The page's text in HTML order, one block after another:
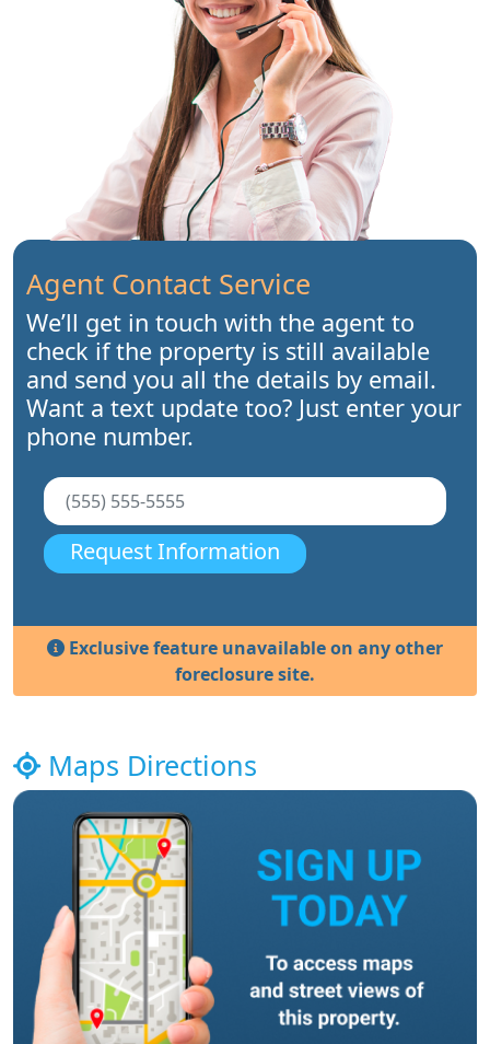
Agent Contact Service
We’ll get in touch with the agent to
check if the property is still available
and send you all the details by email.
Want a text update too? Just enter your
phone number.
Request Information
Exclusive feature unavailable on any other
foreclosure site.
Maps Directions